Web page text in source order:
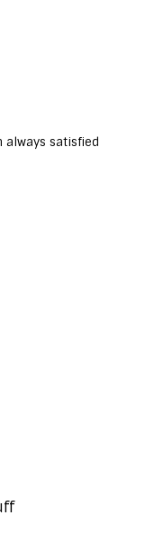
always satisfied